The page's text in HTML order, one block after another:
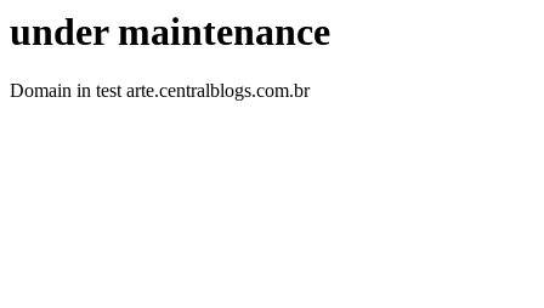
under maintenance
Domain in test arte.centralblogs.com.br